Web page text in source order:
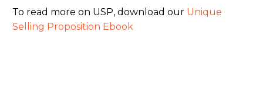
To read more on USP, download our Unique
Selling Proposition Ebook